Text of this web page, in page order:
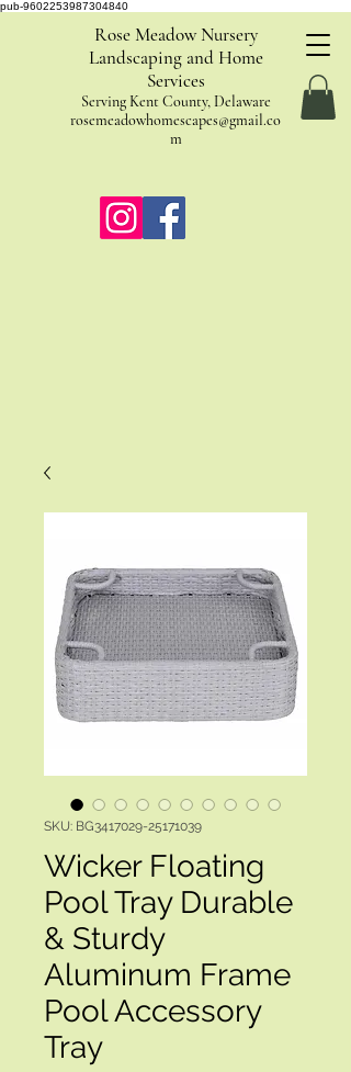
pub-9602253987304840
Rose Meadow Nursery
Landscaping and Home
Services
Serving Kent County, Delaware
rosemeadowhomescapes@gmail.co
m
SKU: BG3417029-25171039
Wicker Floating
Pool Tray Durable
& Sturdy
Aluminum Frame
Pool Accessory
Tray